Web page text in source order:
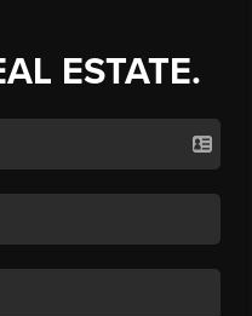
ESTATE.